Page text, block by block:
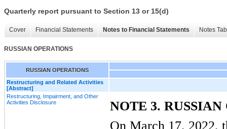
Quarterly report pursuant to Section 13 or 15(d)
Cover Financial Statements Notes to Financial Statements Notes
RUSSIAN OPERATIONS
RUSSIAN OPERATIONS
Restructuring and Related Activities
[Abstract]
Restructuring, Impairment, and Other
Activities Disclosure
NOTE 3. RUSSIAN
On March 17, 2022,